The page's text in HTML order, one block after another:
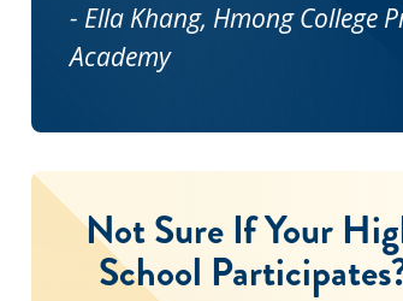
- Ella Khang, Hmong College
Academy
Not Sure If Your
School